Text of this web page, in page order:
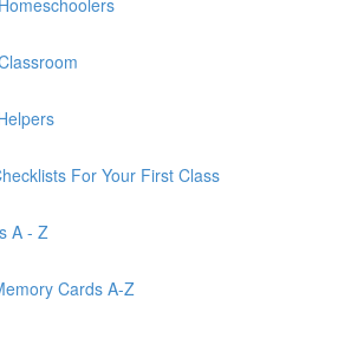
For Your First Class
A - Z
Cards A-Z